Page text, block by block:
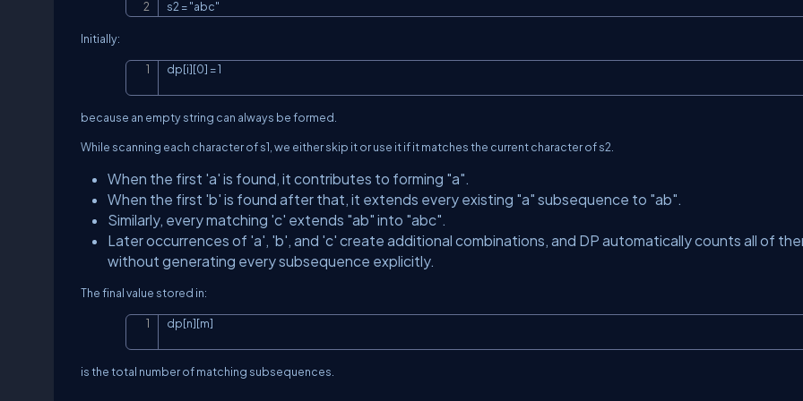
s2 = "abc"
Initially:
dp[i][0] = 1
because an empty string can always be formed.
While scanning each character ofs1, we either skip it or use it if it matches the current character ofs2.
When the first 'a' is found, it contributes to forming "a".
When the first 'b' is found after that, it extends every existing "a" subsequence to "ab".
Similarly, every matching 'c' extends "ab" into "abc".
Later occurrences of 'a', 'b', and 'c' create additional combinations, and DP automatically counts all of
without generating every subsequence explicitly.
The final value stored in:
dp[n][m]
is the total number of matching subsequences.